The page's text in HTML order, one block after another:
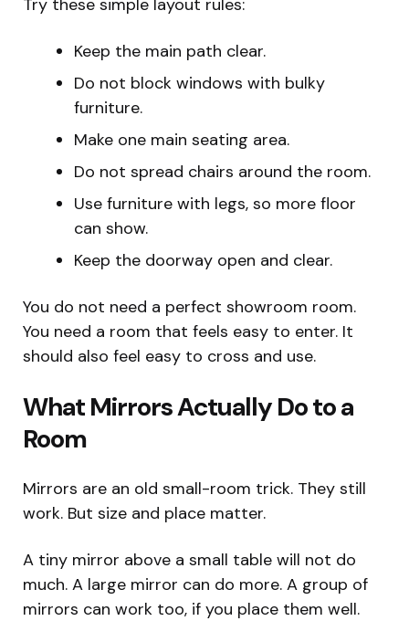
Keep the main path clear.
Do not block windows with bulky
furniture.
Make one main seating area.
Do not spread chairs around the room.
Use furniture with legs, so more floor
can show.
Keep the doorway open and clear.
You do not need a perfect showroom room.
You need a room that feels easy to enter. It
should also feel easy to cross and use.
What Mirrors Actually Do to a
Room
Mirrors are an old small-room trick. They still
work. But size and place matter.
A tiny mirror above a small table will not do
much. A large mirror can do more. A group of
mirrors can work too, if you place them well.